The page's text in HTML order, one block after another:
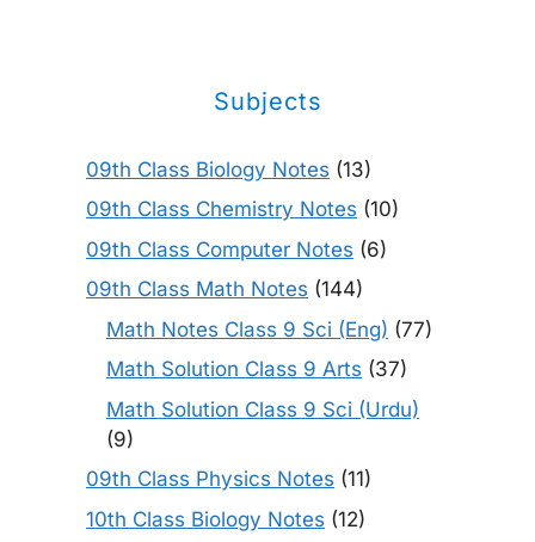
Subjects
09th Class Biology Notes (13)
09th Class Chemistry Notes (10)
09th Class Computer Notes (6)
09th Class Math Notes (144)
Math Notes Class 9 Sci (Eng) (77)
Math Solution Class 9 Arts (37)
Math Solution Class 9 Sci (Urdu)
(9)
09th Class Physics Notes (11)
10th Class Biology Notes (12)